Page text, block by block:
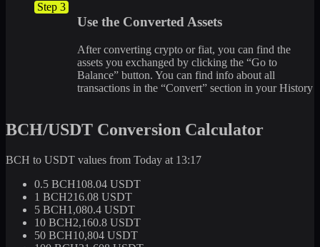
Step 3
Use the Converted Assets
After converting crypto or fiat, you can find the
assets you exchanged by clicking the “Go to
Balance” button. You can find info about all
transactions in the “Convert” section in your History
BCH/USDT Conversion Calculator
BCH to USDT values from Today at 13:17
0.5 BCH108.04 USDT
1 BCH216.08 USDT
5 BCH1,080.4 USDT
10 BCH2,160.8 USDT
50 BCH10,804 USDT